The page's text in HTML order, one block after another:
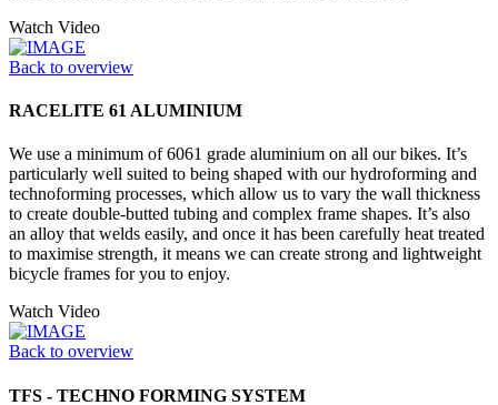
Watch Video
Back to overview
RACELITE 61 ALUMINIUM
We use a minimum of 6061 grade aluminium on all our bikes. It’s
particularly well suited to being shaped with our hydroforming and
technoforming processes, which allow us to vary the wall thickness
to create double-butted tubing and complex frame shapes. It’s also
an alloy that welds easily, and once it has been carefully heat treated
to maximise strength, it means we can create strong and lightweight
bicycle frames for you to enjoy.
Watch Video
Back to overview
TFS - TECHNO FORMING SYSTEM